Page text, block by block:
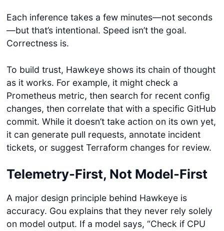
Each inference takes a few minutes—not seconds
—but that’s intentional. Speed isn’t the goal.
Correctness is.
To build trust, Hawkeye shows its chain of thought
as it works. For example, it might check a
Prometheus metric, then search for recent config
changes, then correlate that with a specific GitHub
commit. While it doesn’t take action on its own yet,
it can generate pull requests, annotate incident
tickets, or suggest Terraform changes for review.
Telemetry-First, Not Model-First
A major design principle behind Hawkeye is
accuracy. Gou explains that they never rely solely
on model output. If a model says, “Check if CPU